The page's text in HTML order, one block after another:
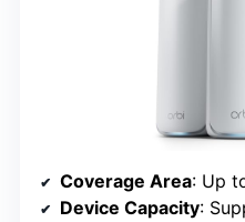
Coverage Area: Up
Device Capacity: